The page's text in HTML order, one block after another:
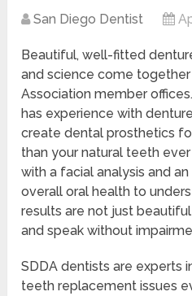
San Diego Dentist
Beautiful, well-fitted
and science come
Association member
has experience with
create dental prosthetics
than your natural teeth
with a facial analysis and
overall oral health to
results are not just
and speak without
SDDA dentists are experts
teeth replacement issues